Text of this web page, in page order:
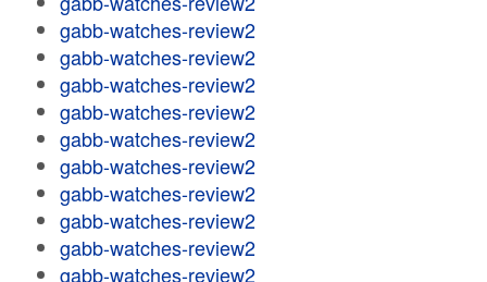
gabb-watches-review2
gabb-watches-review2
gabb-watches-review2
gabb-watches-review2
gabb-watches-review2
gabb-watches-review2
gabb-watches-review2
gabb-watches-review2
gabb-watches-review2
gabb-watches-review2